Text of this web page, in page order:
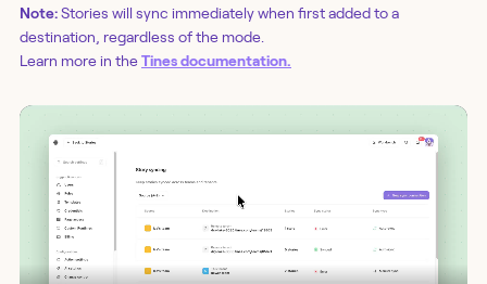
Note:Stories will sync immediately when first added to a
destination, regardless of the mode.
Learn more in theTines documentation.